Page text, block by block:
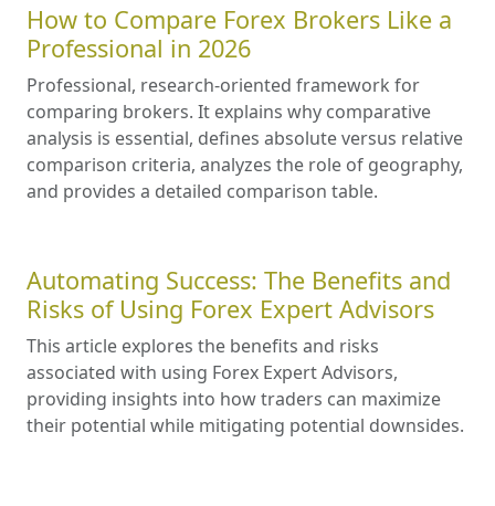
How to Compare Forex Brokers Like a
Professional in 2026
Professional, research-oriented framework for
comparing brokers. It explains why comparative
analysis is essential, defines absolute versus relative
comparison criteria, analyzes the role of geography,
and provides a detailed comparison table.
Automating Success: The Benefits and
Risks of Using Forex Expert Advisors
This article explores the benefits and risks
associated with using Forex Expert Advisors,
providing insights into how traders can maximize
their potential while mitigating potential downsides.